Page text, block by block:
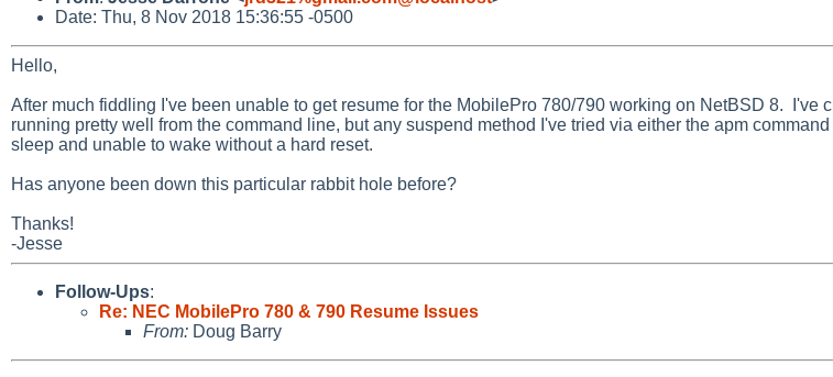
Date: Thu, 8 Nov 2018 15:36:55 -0500
Hello,
After much fiddling I've been unable to get resume for the MobilePro 780/790 working on NetBSD 8. I've
running pretty well from the command line, but any suspend method I've tried via either the apm
sleep and unable to wake without a hard reset.
Has anyone been down this particular rabbit hole before?
Thanks!
-Jesse
Follow-Ups:
Re: NEC MobilePro 780 & 790 Resume Issues
From: Doug Barry